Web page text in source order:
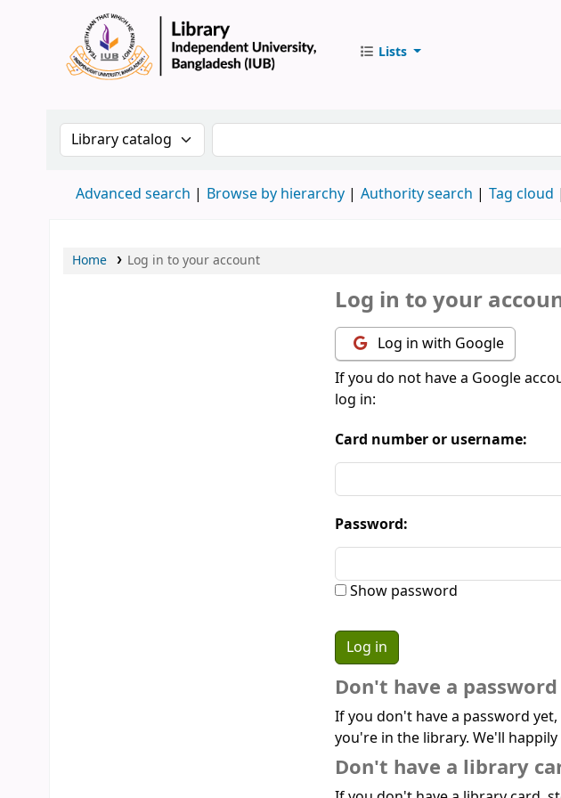
Lists
Search the catalog by:Search the catalog by keyword
Advanced search Browse by hierarchy Authority search Tag cloud
Home Log in to your account
Log in to your
Log in with Google
If you do not have a Google
log in:
Card number or username:
Password:
Show password
Don't have a
If you don't have a password
you're in the library. We'll
Don't have a library